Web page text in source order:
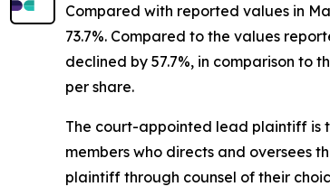
Compared with reported values in
73.7%. Compared to the values
declined by 57.7%, in comparison to
per share.
The court-appointed lead plaintiff is
members who directs and oversees
plaintiff through counsel of their